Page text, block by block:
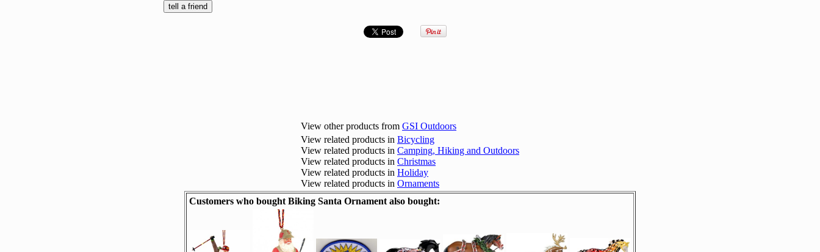
View other products from GSI Outdoors
View related products in Bicycling
View related products in Camping, Hiking and Outdoors
View related products in Christmas
View related products in Holiday
View related products in Ornaments
Customers who bought Biking Santa Ornament also bought: